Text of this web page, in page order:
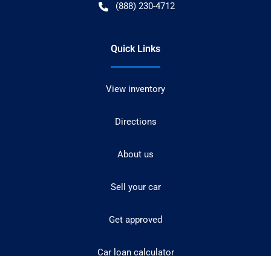
(888) 230-4712
Quick Links
View inventory
Directions
About us
Sell your car
Get approved
Car loan calculator